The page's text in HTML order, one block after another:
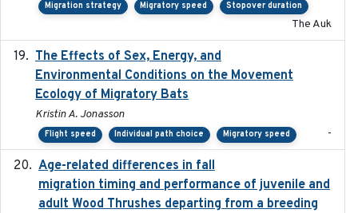
Migration strategy Migratory speed Stopover duration
The Auk
The Effects of Sex, Energy, and
Environmental Conditions on the Movement
Ecology of Migratory Bats
Kristin A. Jonasson
Flight speed Individual path choice Migratory speed -
Age-related differences in fall
migration timing and performance of juvenile and
adult Wood Thrushes departing from a breeding